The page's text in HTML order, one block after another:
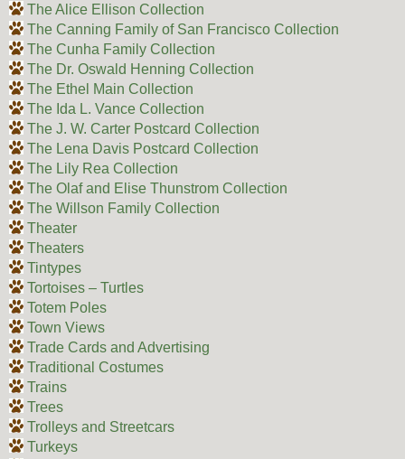
The Alice Ellison Collection
The Canning Family of San Francisco Collection
The Cunha Family Collection
The Dr. Oswald Henning Collection
The Ethel Main Collection
The Ida L. Vance Collection
The J. W. Carter Postcard Collection
The Lena Davis Postcard Collection
The Lily Rea Collection
The Olaf and Elise Thunstrom Collection
The Willson Family Collection
Theater
Theaters
Tintypes
Tortoises – Turtles
Totem Poles
Town Views
Trade Cards and Advertising
Traditional Costumes
Trains
Trees
Trolleys and Streetcars
Turkeys